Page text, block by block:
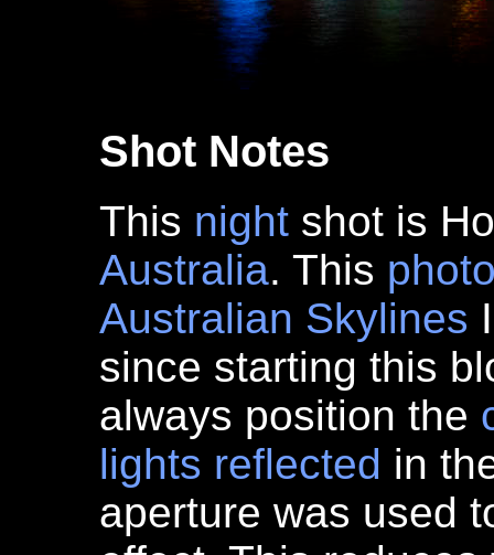
Shot Notes
This night shot is
Australia. This
Australian Skylines
since starting this
always position the
lights reflected in
aperture was used